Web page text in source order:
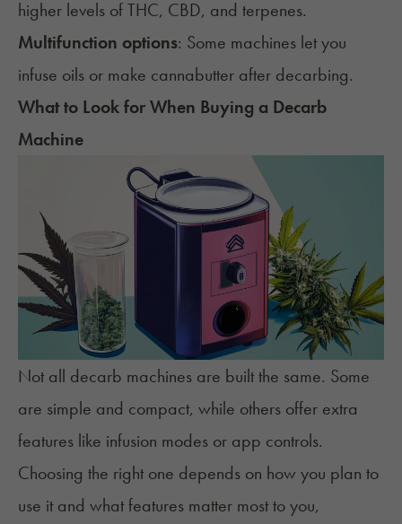
higher levels of THC, CBD, and terpenes.
Multifunction options: Some machines let you
infuse oils or make cannabutter after decarbing.
What to Look for When Buying a Decarb
Machine
Not all decarb machines are built the same. Some
are simple and compact, while others offer extra
features like infusion modes or app controls.
Choosing the right one depends on how you plan to
use it and what features matter most to you,